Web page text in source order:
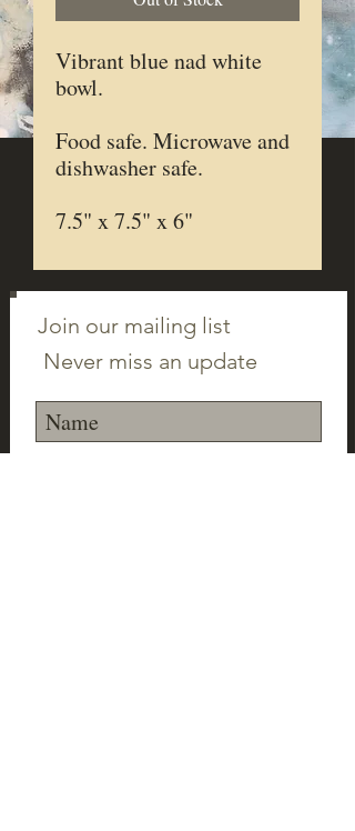
Vibrant blue nad white
bowl.
Food safe. Microwave and
dishwasher safe.
7.5" x 7.5" x 6"
Join our mailing list
Never miss an update